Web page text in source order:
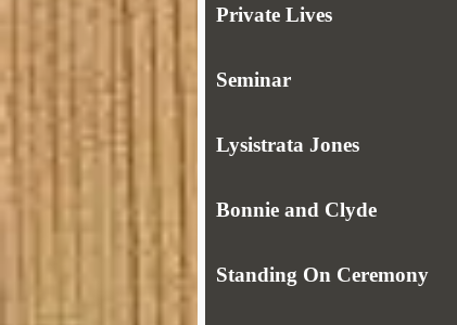
Private Lives
Seminar
Lysistrata Jones
Bonnie and Clyde
Standing On Ceremony